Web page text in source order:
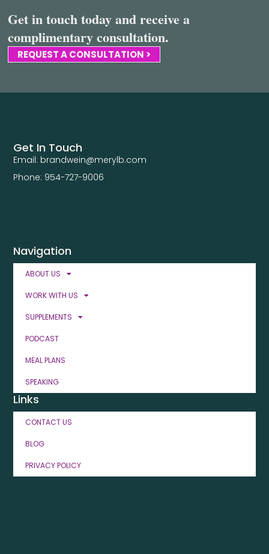
Get in touch today and receive a
complimentary consultation.
REQUEST A CONSULTATION >
Navigation
ABOUT US
WORK WITH US
SUPPLEMENTS
PODCAST
MEAL PLANS
SPEAKING
Links
CONTACT US
BLOG
PRIVACY POLICY
Get In Touch
Email: brandwein@merylb.com
Phone: 954-727-9006